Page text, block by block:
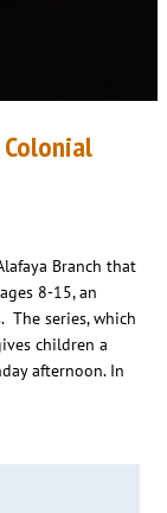
Branch that
8-15, an
series, which
children a
afternoon. In